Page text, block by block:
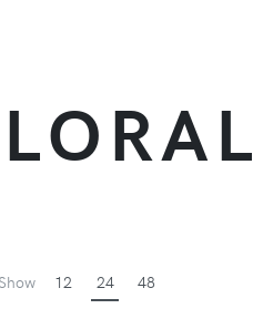
Show 12 24 48